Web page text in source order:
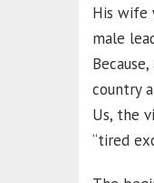
His wife
male
country
Us, the
“tired